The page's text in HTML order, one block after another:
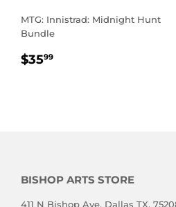
MTG: Innistrad: Midnight Hunt
Bundle
REGULAR
$3599
BISHOP ARTS STORE
411 N Bishop Ave, Dallas TX,